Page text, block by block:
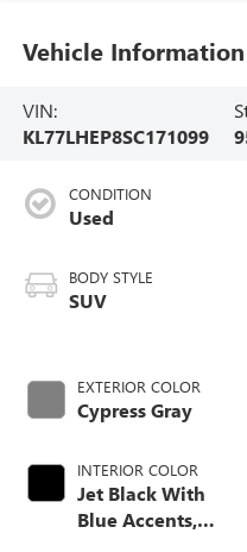
Vehicle Information
VIN:
KL77LHEP8SC171099
CONDITION
Used
BODY STYLE
SUV
EXTERIOR COLOR
Cypress Gray
INTERIOR COLOR
Jet Black With
Blue Accents,